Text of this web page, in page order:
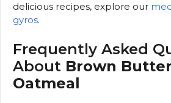
delicious recipes, explore our
gyros.
Frequently Asked
About Brown
Oatmeal